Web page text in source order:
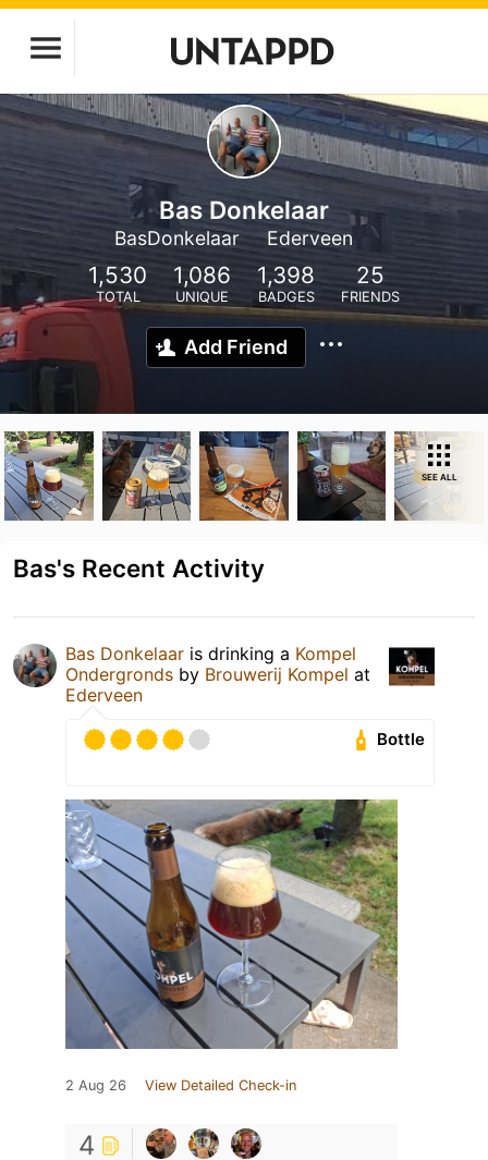
Bas Donkelaar
BasDonkelaar Ederveen
1,530
TOTAL
1,086
UNIQUE
1,398
BADGES
25
FRIENDS
Add Friend
SEE ALL
Bas's Recent Activity
Bas Donkelaar is drinking a Kompel
Ondergronds by Brouwerij Kompel at
Ederveen
Bottle
2 Aug 26 View Detailed Check-in
4